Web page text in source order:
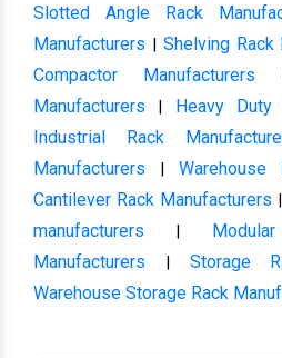
Slotted Angle Rack
Manufacturers | Shelving Rack
Compactor Manufacturers
Manufacturers | Heavy Duty
Industrial Rack
Manufacturers | Warehouse
Cantilever Rack Manufacturers |
manufacturers |
Manufacturers | Storage
Warehouse Storage Rack